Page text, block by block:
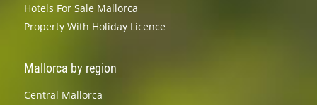
Hotels For Sale Mallorca
Property With Holiday Licence
Mallorca by region
Central Mallorca